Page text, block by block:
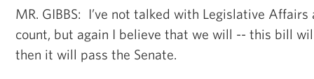
MR. GIBBS: I’ve not talked with Legislative
count, but again I believe that we will -- this bill
then it will pass the Senate.